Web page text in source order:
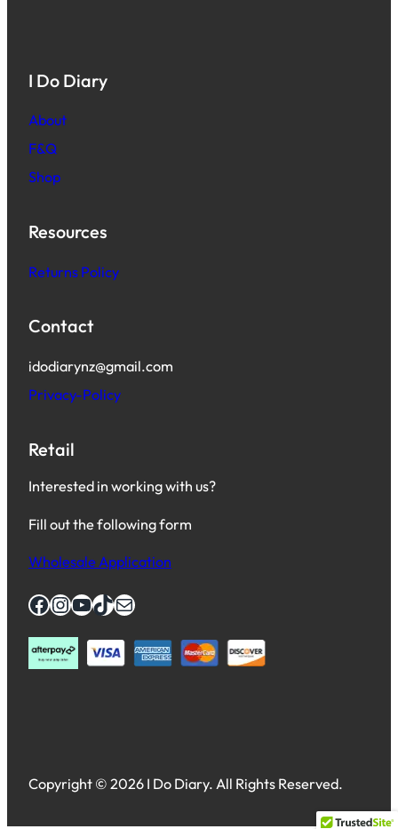
I Do Diary
About
F&Q
Shop
Resources
Returns Policy
Contact
idodiarynz@gmail.com
Privacy-Policy
Retail
Interested in working with us?
Fill out the following form
Wholesale Application
Facebook InstagramYouTube TikTok Mail
Copyright © 2026 I Do Diary. All Rights Reserved.